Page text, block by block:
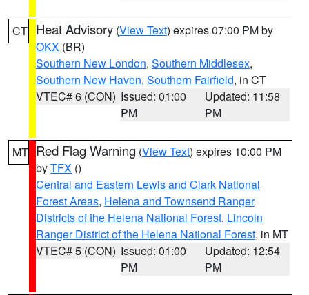
CT Heat Advisory (View Text) expires 07:00 PM by
OKX (BR)
Southern New London, Southern Middlesex,
Southern New Haven, Southern Fairfield, in CT
VTEC# 6 (CON) Issued: 01:00
PM
Updated: 11:58
PM
MT Red Flag Warning (View Text) expires 10:00 PM
byTFX ()
Central and Eastern Lewis and Clark National
Forest Areas, Helena and Townsend Ranger
Districts of the Helena National Forest, Lincoln
Ranger District of the Helena National Forest, in MT
VTEC# 5 (CON) Issued: 01:00
PM
Updated: 12:54
PM